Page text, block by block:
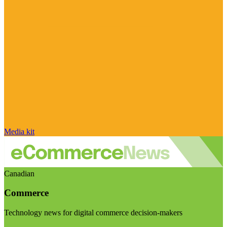
Media kit
Canadian
Commerce
Technology news for digital commerce decision-makers